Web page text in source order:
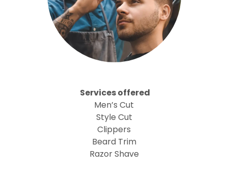
Services offered
Men’s Cut
Style Cut
Clippers
Beard Trim
Razor Shave